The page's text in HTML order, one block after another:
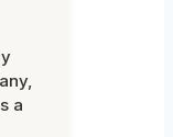
a